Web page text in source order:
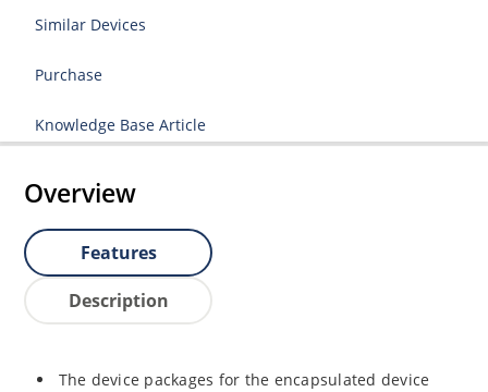
Similar Devices
Purchase
Knowledge Base Article
Overview
Features
Description
The device packages for the encapsulated device